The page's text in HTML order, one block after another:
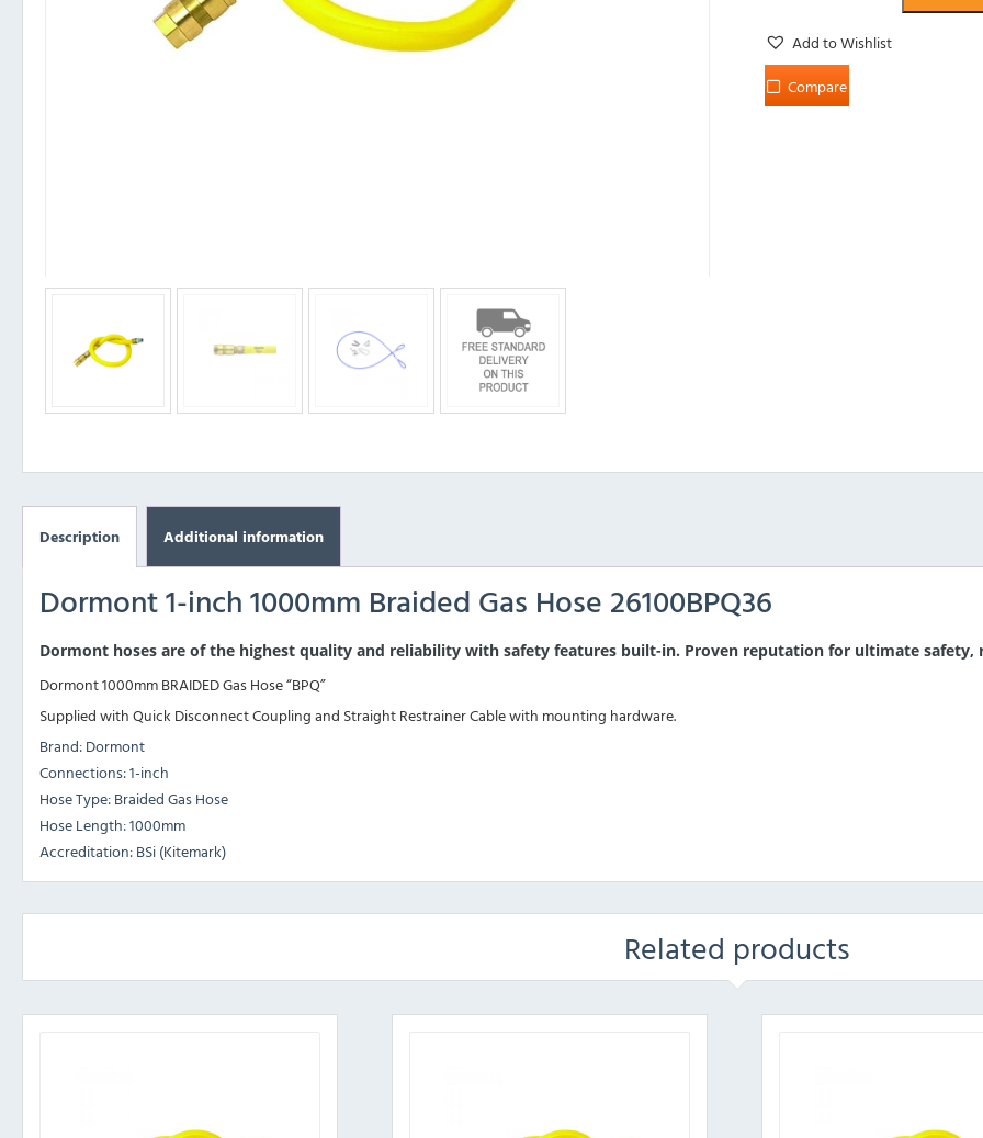
Add to Wishlist
Compare
Description Additional information
Dormont 1-inch 1000mm Braided Gas Hose 26100BPQ36
Dormont hoses are of the highest quality and reliability with safety features built-in. Proven reputation for ultimate
Dormont 1000mm BRAIDED Gas Hose “BPQ”
Supplied with Quick Disconnect Coupling and Straight Restrainer Cable with mounting hardware.
Brand: Dormont
Connections: 1-inch
Hose Type: Braided Gas Hose
Hose Length: 1000mm
Accreditation: BSi (Kitemark)
Related products